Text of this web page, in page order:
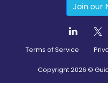
Join our
Terms of Service
Copyright2026 ©